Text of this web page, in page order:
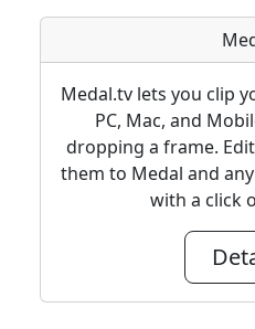
Medal.tv lets you clip
PC, Mac, and
dropping a frame.
them to Medal and
with a click